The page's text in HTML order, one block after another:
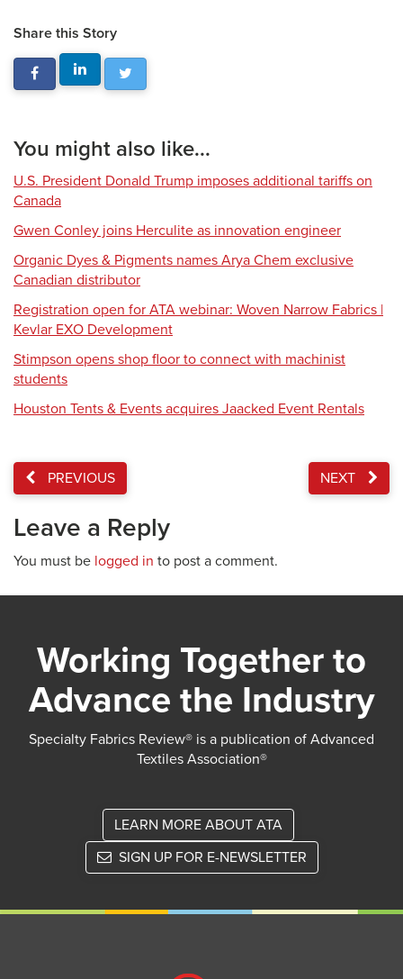
Share this Story
You might also like...
U.S. President Donald Trump imposes additional tariffs on
Canada
Gwen Conley joins Herculite as innovation engineer
Organic Dyes & Pigments names Arya Chem exclusive
Canadian distributor
Registration open for ATA webinar: Woven Narrow Fabrics |
Kevlar EXO Development
Stimpson opens shop floor to connect with machinist
students
Houston Tents & Events acquires Jaacked Event Rentals
PREVIOUS NEXT
Leave a Reply
You must be logged in to post a comment.
Working Together to
Advance the Industry
Specialty Fabrics Review® is a publication of Advanced
Textiles Association®
LEARN MORE ABOUT ATA
SIGN UP FOR E-NEWSLETTER